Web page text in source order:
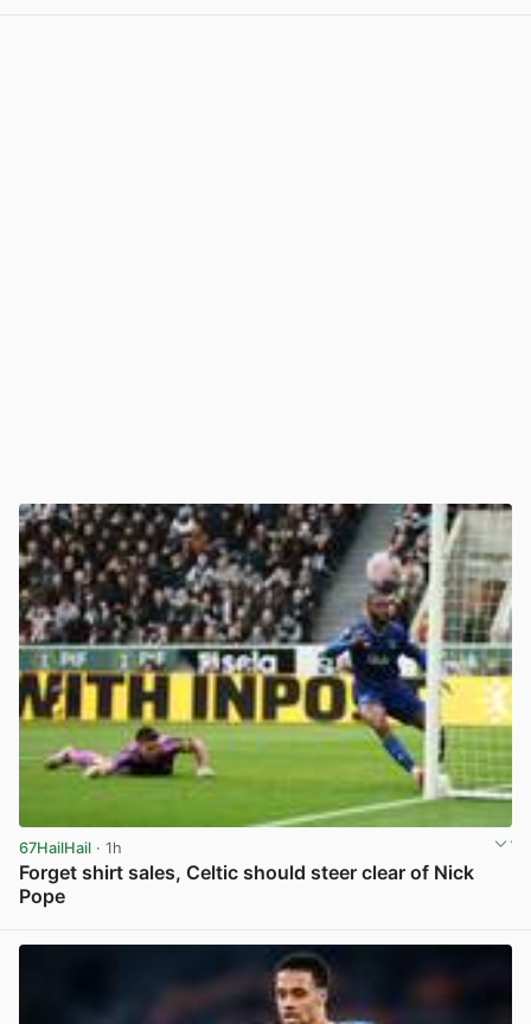
67HailHail · 1h
Forget shirt sales, Celtic should steer clear of Nick
Pope